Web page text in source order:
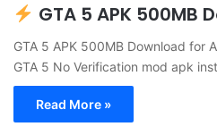
GTA 5 APK 500MB
GTA 5 APK 500MB Download for
GTA 5 No Verification mod apk
Read More »